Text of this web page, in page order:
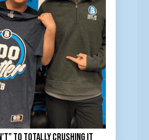
to totally Crushing It